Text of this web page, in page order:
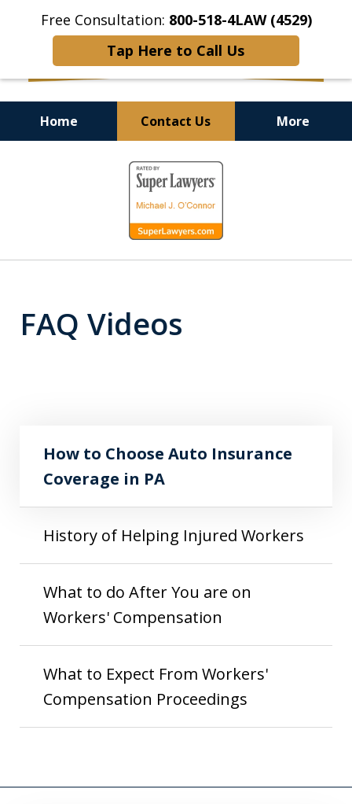
Free Consultation: 800-518-4LAW (4529)
Tap Here to Call Us
Home Contact Us More
Helping Injured Victims
Get Back on Their Feet
FAQ Videos
How to Choose Auto Insurance
Coverage in PA
History of Helping Injured Workers
What to do After You are on
Workers' Compensation
What to Expect From Workers'
Compensation Proceedings